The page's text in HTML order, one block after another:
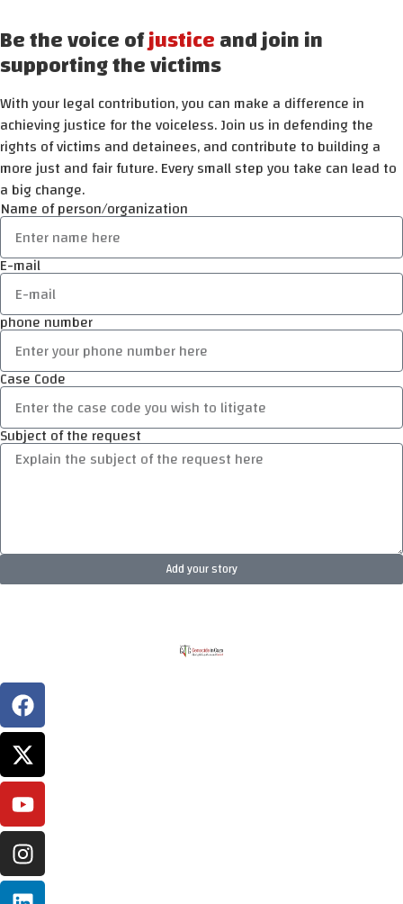
Be the voice ofjusticeand join in
supporting the victims
With your legal contribution, you can make a difference in
achieving justice for the voiceless. Join us in defending the
rights of victims and detainees, and contribute to building a
more just and fair future. Every small step you take can lead to
a big change.
Name of person/organization
E-mail
phone number
Case Code
Subject of the request
Add your story